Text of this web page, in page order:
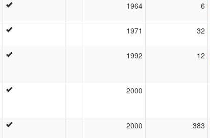
1964 6
1971 32
1992 12
2000
2000 383